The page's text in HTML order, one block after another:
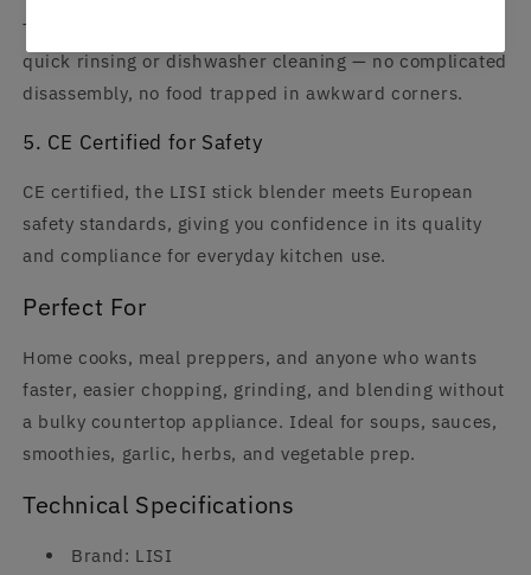
The stainless steel blending arm detaches easily for
quick rinsing or dishwasher cleaning — no complicated
disassembly, no food trapped in awkward corners.
5. CE Certified for Safety
CE certified, the LISI stick blender meets European
safety standards, giving you confidence in its quality
and compliance for everyday kitchen use.
Perfect For
Home cooks, meal preppers, and anyone who wants
faster, easier chopping, grinding, and blending without
a bulky countertop appliance. Ideal for soups, sauces,
smoothies, garlic, herbs, and vegetable prep.
Technical Specifications
Brand: LISI